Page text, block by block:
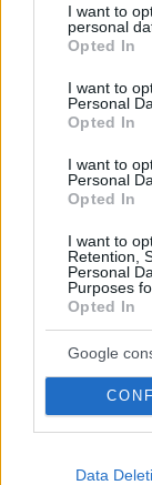
not limited to
grant or deny
use your data
consent section.
I want to
personal
Opted In
I want to
Personal
Opted In
I want to
Personal
Opted In
I want to
Retention,
Personal
Purposes
Opted In
Google
Data
NBA All Star
Αντετοκούνμπο
Λίγες ημέρες
(21/1) κι ο
με θαύμα θα
ομάδα της
17.01.2019, 22:32